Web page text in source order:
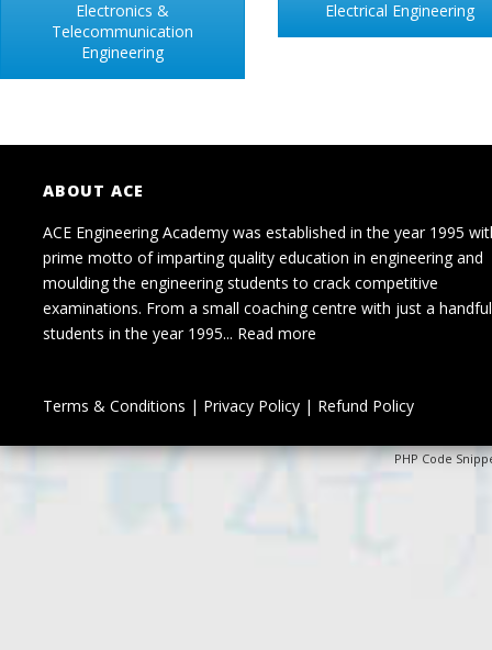
Electronics &
Telecommunication
Engineering
Electrical Engineering
ABOUT ACE
ACE Engineering Academy was established in the year 1995
prime motto of imparting quality education in engineering and
moulding the engineering students to crack competitive
examinations. From a small coaching centre with just a
students in the year 1995... Read more
Terms & Conditions | Privacy Policy| Refund Policy
PHP Code